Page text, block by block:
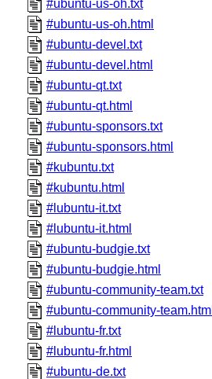
#ubuntu-us-oh.txt
#ubuntu-us-oh.html
#ubuntu-devel.txt
#ubuntu-devel.html
#ubuntu-qt.txt
#ubuntu-qt.html
#ubuntu-sponsors.txt
#ubuntu-sponsors.html
#kubuntu.txt
#kubuntu.html
#lubuntu-it.txt
#lubuntu-it.html
#ubuntu-budgie.txt
#ubuntu-budgie.html
#ubuntu-community-team.txt
#ubuntu-community-team.html
#lubuntu-fr.txt
#lubuntu-fr.html
#ubuntu-de.txt